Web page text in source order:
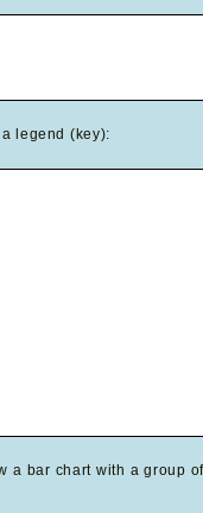
legend (key):
a bar chart with a group